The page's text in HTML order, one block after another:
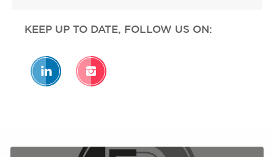
KEEP UP TO DATE, FOLLOW US ON: